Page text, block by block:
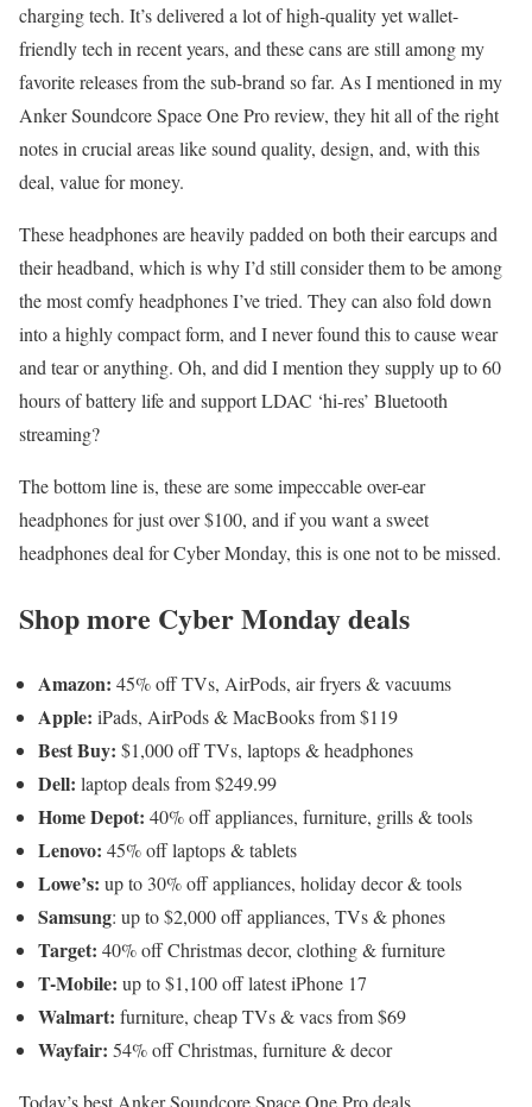
charging tech. It’s delivered a lot of high-quality yet wallet-
friendly tech in recent years, and these cans are still among my
favorite releases from the sub-brand so far. As I mentioned in my
Anker Soundcore Space One Pro review, they hit all of the right
notes in crucial areas like sound quality, design, and, with this
deal, value for money.
These headphones are heavily padded on both their earcups and
their headband, which is why I’d still consider them to be among
the most comfy headphones I’ve tried. They can also fold down
into a highly compact form, and I never found this to cause wear
and tear or anything. Oh, and did I mention they supply up to 60
hours of battery life and support LDAC ‘hi-res’ Bluetooth
streaming?
The bottom line is, these are some impeccable over-ear
headphones for just over $100, and if you want a sweet
headphones deal for Cyber Monday, this is one not to be missed.
Shop more Cyber Monday deals
Amazon: 45% off TVs, AirPods, air fryers & vacuums
Apple: iPads, AirPods & MacBooks from $119
Best Buy: $1,000 off TVs, laptops & headphones
Dell: laptop deals from $249.99
Home Depot: 40% off appliances, furniture, grills & tools
Lenovo: 45% off laptops & tablets
Lowe’s: up to 30% off appliances, holiday decor & tools
Samsung: up to $2,000 off appliances, TVs & phones
Target: 40% off Christmas decor, clothing & furniture
T-Mobile: up to $1,100 off latest iPhone 17
Walmart: furniture, cheap TVs & vacs from $69
Wayfair: 54% off Christmas, furniture & decor
Today’s best Anker Soundcore Space One Pro deals